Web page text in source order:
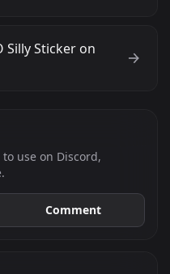
Silly Sticker on
to use on Discord,
Comment